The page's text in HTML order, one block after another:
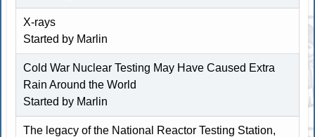
X-rays
Started by Marlin
Cold War Nuclear Testing May Have Caused Extra
Rain Around the World
Started by Marlin
The legacy of the National Reactor Testing Station,